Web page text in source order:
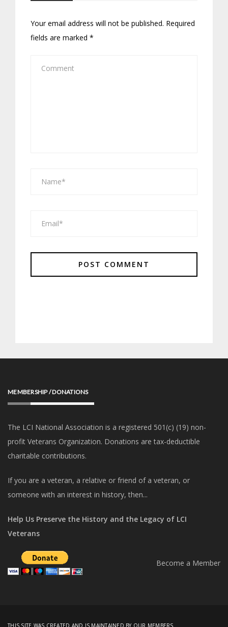
Your email address will not be published. Required
fields are marked *
MEMBERSHIP / DONATIONS
The LCI National Association is a registered 501(c) (19) non-
profit Veterans Organization. Donations are tax-deductible
charitable contributions.
If you are a veteran, a relative or friend of a veteran, or
someone with an interest in history, then...
Help Us Preserve the History and the Legacy of LCI
Veterans
Become a Member